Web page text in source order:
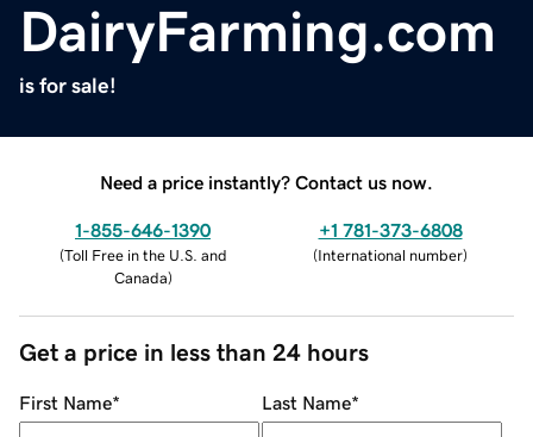
DairyFarming.com
is for sale!
Need a price instantly? Contact us now.
1-855-646-1390
(Toll Free in the U.S. and
Canada)
+1 781-373-6808
(International number)
Get a price in less than 24 hours
First Name* Last Name*